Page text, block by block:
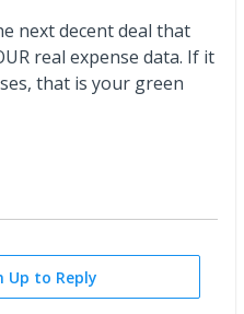
next decent deal that
real expense data. If it
that is your green
Up to Reply